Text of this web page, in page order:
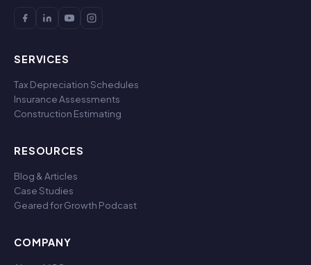
SERVICES
Tax Depreciation Schedules
Insurance Assessments
Construction Estimating
RESOURCES
Blog & Articles
Case Studies
Geared for Growth Podcast
COMPANY